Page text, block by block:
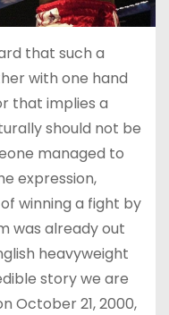
that such a
with one hand
that implies a
should not be
managed to
expression,
winning a fight by
was already out
heavyweight
story we are
October 21, 2000,